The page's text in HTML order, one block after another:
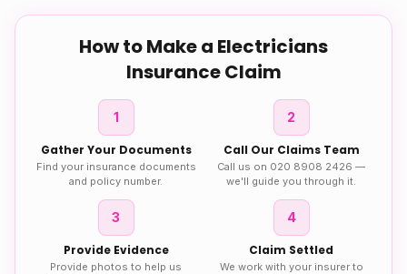
How to Make a Electricians
InsuranceClaim
1
Gather Your Documents
Find your insurance documents
and policy number.
2
Call Our Claims Team
Call us on 020 8908 2426 —
we'll guide you through it.
3
Provide Evidence
Provide photos to help us
4
Claim Settled
We work with your insurer to